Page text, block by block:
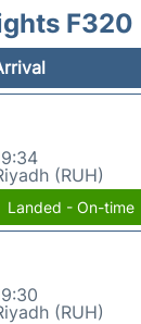
F320
(RUH)
Landed - On-time
(RUH)